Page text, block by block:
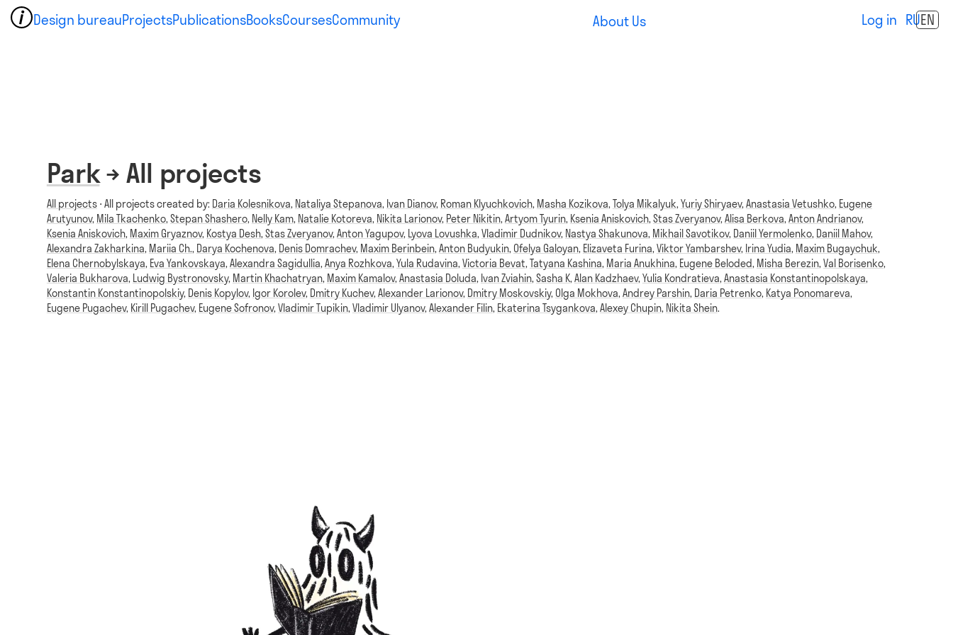
Design bureauProjectsPublicationsBooksCoursesCommunity About Us Log in RUEN
Park→ All projects
All projects ⋅ All projects created by: Daria Kolesnikova, Nataliya Stepanova, Ivan Dianov, Roman Klyuchkovich, Masha Kozikova,Tolya Mikalyuk,Yuriy Shiryaev,Anastasia Vetushko, Eugene
Arutyunov, Mila Tkachenko,Stepan Shashero, Nelly Kam, Natalie Kotoreva, Nikita Larionov, Peter Nikitin,Artyom Tyurin, Ksenia Aniskovich,Stas Zveryanov,Alisa Berkova,Anton Andrianov,
Ksenia Aniskovich, Maxim Gryaznov, Kostya Desh,Stas Zveryanov,Anton Yagupov, Lyova Lovushka,Vladimir Dudnikov, Nastya Shakunova, Mikhail Savotikov, Daniil Yermolenko, Daniil Mahov,
Alexandra Zakharkina, Mariia Ch., Darya Kochenova, Denis Domrachev, Maxim Berinbein,Anton Budyukin, Ofelya Galoyan, Elizaveta Furina,Viktor Yambarshev, Irina Yudia, Maxim Bugaychuk,
Elena Chernobylskaya, Eva Yankovskaya,Alexandra Sagidullia,Anya Rozhkova,Yula Rudavina,Victoria Bevat,Tatyana Kashina, Maria Anukhina, Eugene Beloded, Misha Berezin,Val Borisenko,
Valeria Bukharova, Ludwig Bystronovsky, Martin Khachatryan, Maxim Kamalov,Anastasia Doluda, Ivan Zviahin,Sasha K,Alan Kadzhaev,Yulia Kondratieva,Anastasia Konstantinopolskaya,
Konstantin Konstantinopolskiy, Denis Kopylov, Igor Korolev, Dmitry Kuchev,Alexander Larionov, Dmitry Moskovskiy, Olga Mokhova,Andrey Parshin, Daria Petrenko, Katya Ponomareva,
Eugene Pugachev, Kirill Pugachev, Eugene Sofronov,Vladimir Tupikin,Vladimir Ulyanov,Alexander Filin, Ekaterina Tsygankova,Alexey Chupin, Nikita Shein.